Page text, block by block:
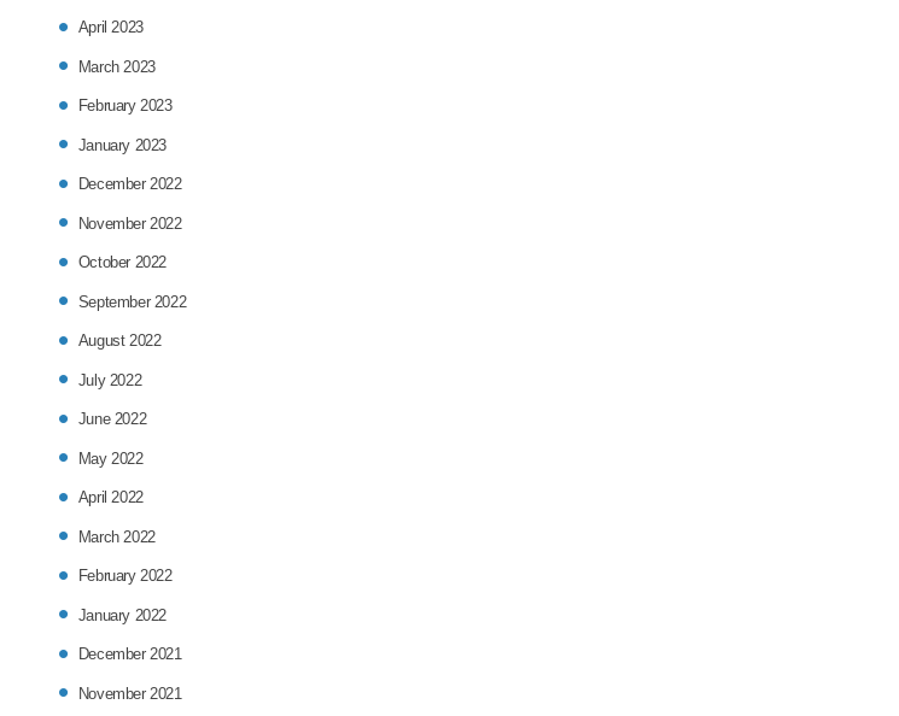
April 2023
March 2023
February 2023
January 2023
December 2022
November 2022
October 2022
September 2022
August 2022
July 2022
June 2022
May 2022
April 2022
March 2022
February 2022
January 2022
December 2021
November 2021